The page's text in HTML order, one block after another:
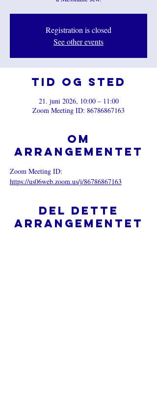
Registration is closed
See other events
Tid og sted
21. juni 2026, 10:00 – 11:00
Zoom Meeting ID: 86786867163
Om
arrangementet
Zoom Meeting ID:
https://us06web.zoom.us/j/86786867163
Del dette
arrangementet